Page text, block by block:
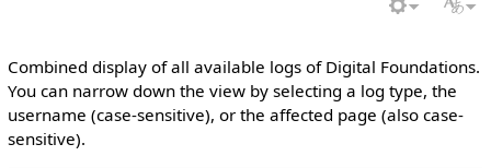
Combined display of all available logs of Digital Foundations.
You can narrow down the view by selecting a log type, the
username (case-sensitive), or the affected page (also case-
sensitive).